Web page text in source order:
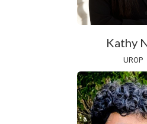
Kathy
UROP